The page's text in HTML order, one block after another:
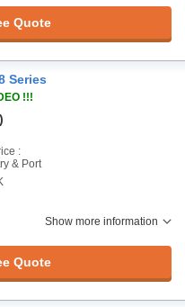
Quote
Series
!!!
:
& Port
Show more information
Quote